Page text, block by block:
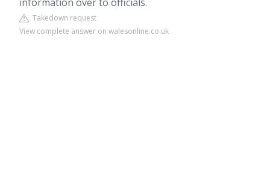
Takedown request
View complete answer on walesonline.co.uk